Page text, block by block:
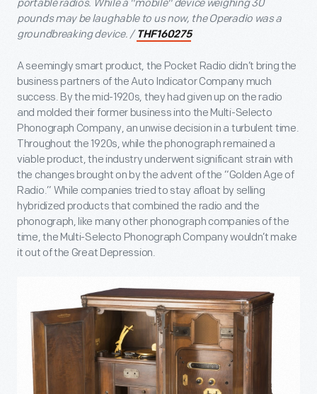
portable radios. While a "mobile" device weighing 30
pounds may be laughable to us now, the Operadio was a
groundbreaking device. / THF160275
A seemingly smart product, the Pocket Radio didn’t bring the
business partners of the Auto Indicator Company much
success. By the mid-1920s, they had given up on the radio
and molded their former business into the Multi-Selecto
Phonograph Company, an unwise decision in a turbulent time.
Throughout the 1920s, while the phonograph remained a
viable product, the industry underwent significant strain with
the changes brought on by the advent of the “Golden Age of
Radio.” While companies tried to stay afloat by selling
hybridized products that combined the radio and the
phonograph, like many other phonograph companies of the
time, the Multi-Selecto Phonograph Company wouldn’t make
it out of the Great Depression.